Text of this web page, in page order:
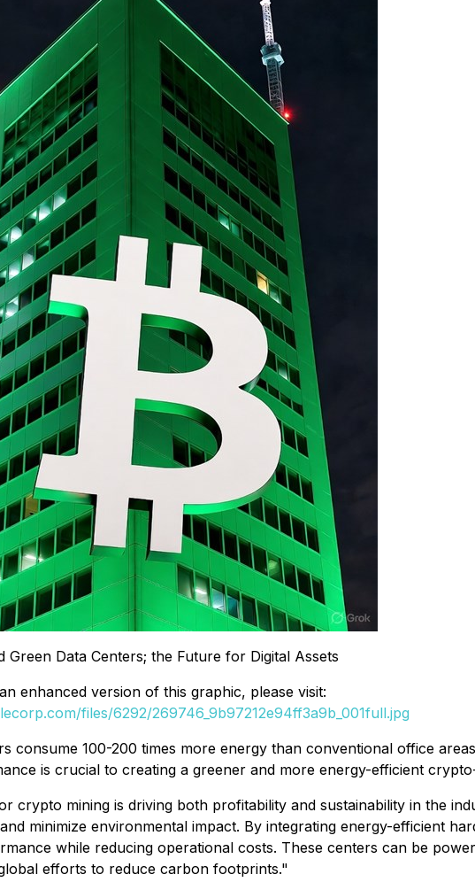
Green Data Centers; the Future for Digital Assets
enhanced version of this graphic, please visit:
files/6292/269746_9b97212e94ff3a9b_001full.jpg
consume 100-200 times more energy than conventional office
is crucial to creating a greener and more energy-efficient
crypto mining is driving both profitability and sustainability in the
minimize environmental impact. By integrating energy-efficient
while reducing operational costs. These centers can be
efforts to reduce carbon footprints."